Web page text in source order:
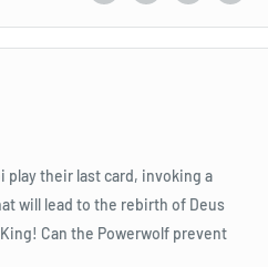
their last card, invoking a
will lead to the rebirth of Deus
Can the Powerwolf prevent